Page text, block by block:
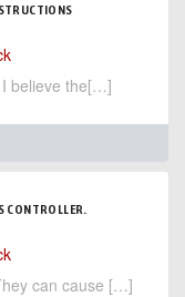
I believe the[…]
CONTROLLER.
can cause […]